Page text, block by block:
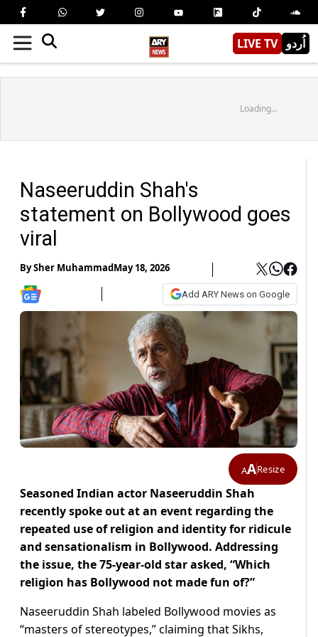
LIVE TV اُردو
Loading...
Naseeruddin Shah's
statement on Bollywood goes
viral
BySher MuhammadMay 18, 2026
Add ARY News on Google
AAResize
Seasoned Indian actor Naseeruddin Shah
recently spoke out at an event regarding the
repeated use of religion and identity for ridicule
and sensationalism in Bollywood. Addressing
the issue, the 75-year-old star asked, “Which
religion has Bollywood not made fun of?”
Naseeruddin Shah labeled Bollywood movies as
“masters of stereotypes,” claiming that Sikhs,